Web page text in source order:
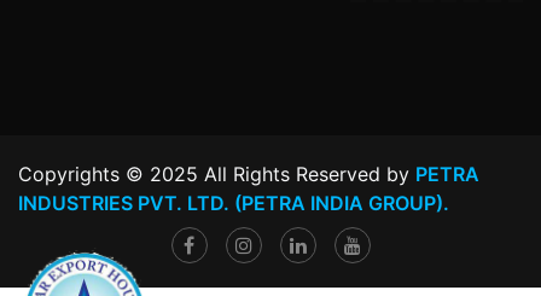
Copyrights © 2025 All Rights Reserved by PETRA
INDUSTRIES PVT. LTD. (PETRA INDIA GROUP).